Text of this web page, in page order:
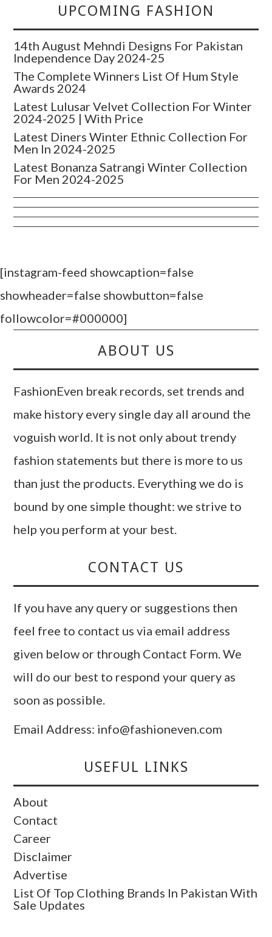
UPCOMING FASHION
14th August Mehndi Designs For Pakistan
Independence Day 2024-25
The Complete Winners List Of Hum Style
Awards 2024
Latest Lulusar Velvet Collection For Winter
2024-2025 | With Price
Latest Diners Winter Ethnic Collection For
Men In 2024-2025
Latest Bonanza Satrangi Winter Collection
For Men 2024-2025
[instagram-feed showcaption=false
showheader=false showbutton=false
followcolor=#000000]
ABOUT US
FashionEven break records, set trends and
make history every single day all around the
voguish world. It is not only about trendy
fashion statements but there is more to us
than just the products. Everything we do is
bound by one simple thought: we strive to
help you perform at your best.
CONTACT US
If you have any query or suggestions then
feel free to contact us via email address
given below or through Contact Form. We
will do our best to respond your query as
soon as possible.
Email Address: info@fashioneven.com
USEFUL LINKS
About
Contact
Career
Disclaimer
Advertise
List Of Top Clothing Brands In Pakistan With
Sale Updates